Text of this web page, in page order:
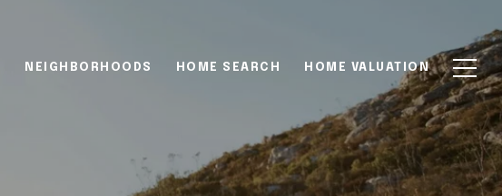
NEIGHBORHOODS HOME SEARCH HOME VALUATION